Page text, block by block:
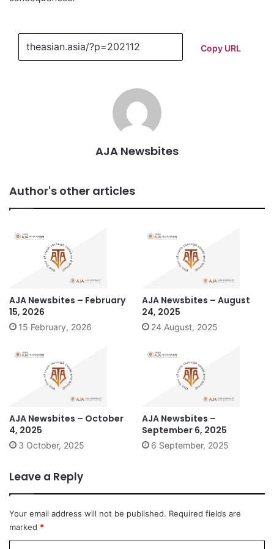
Copy URL
AJA Newsbites
Author's other articles
AJA Newsbites – February
15, 2026
15 February, 2026
AJA Newsbites – August
24, 2025
24 August, 2025
AJA Newsbites – October
4, 2025
3 October, 2025
AJA Newsbites –
September 6, 2025
6 September, 2025
Leave a Reply
Your email address will not be published. Required fields are
marked *